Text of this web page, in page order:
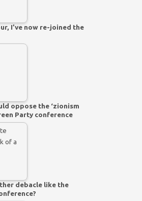
I’ve now re-joined the
oppose the ‘zionism
Party conference
debacle like the